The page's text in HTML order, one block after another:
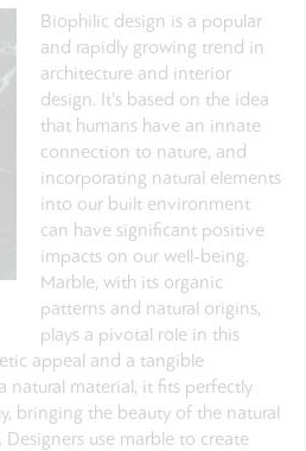
Biophilic design is a popular
and rapidly growing trend in
architecture and interior
design. It's based on the idea
that humans have an innate
connection to nature, and
incorporating natural elements
into our built environment
can have significant positive
impacts on our well-being.
Marble, with its organic
patterns and natural origins,
plays a pivotal role in this
appeal and a tangible
natural material, it fits perfectly
bringing the beauty of the natural
use marble to create